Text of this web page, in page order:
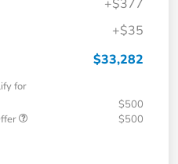
+$377
+$35
$33,282
for
$500
$500